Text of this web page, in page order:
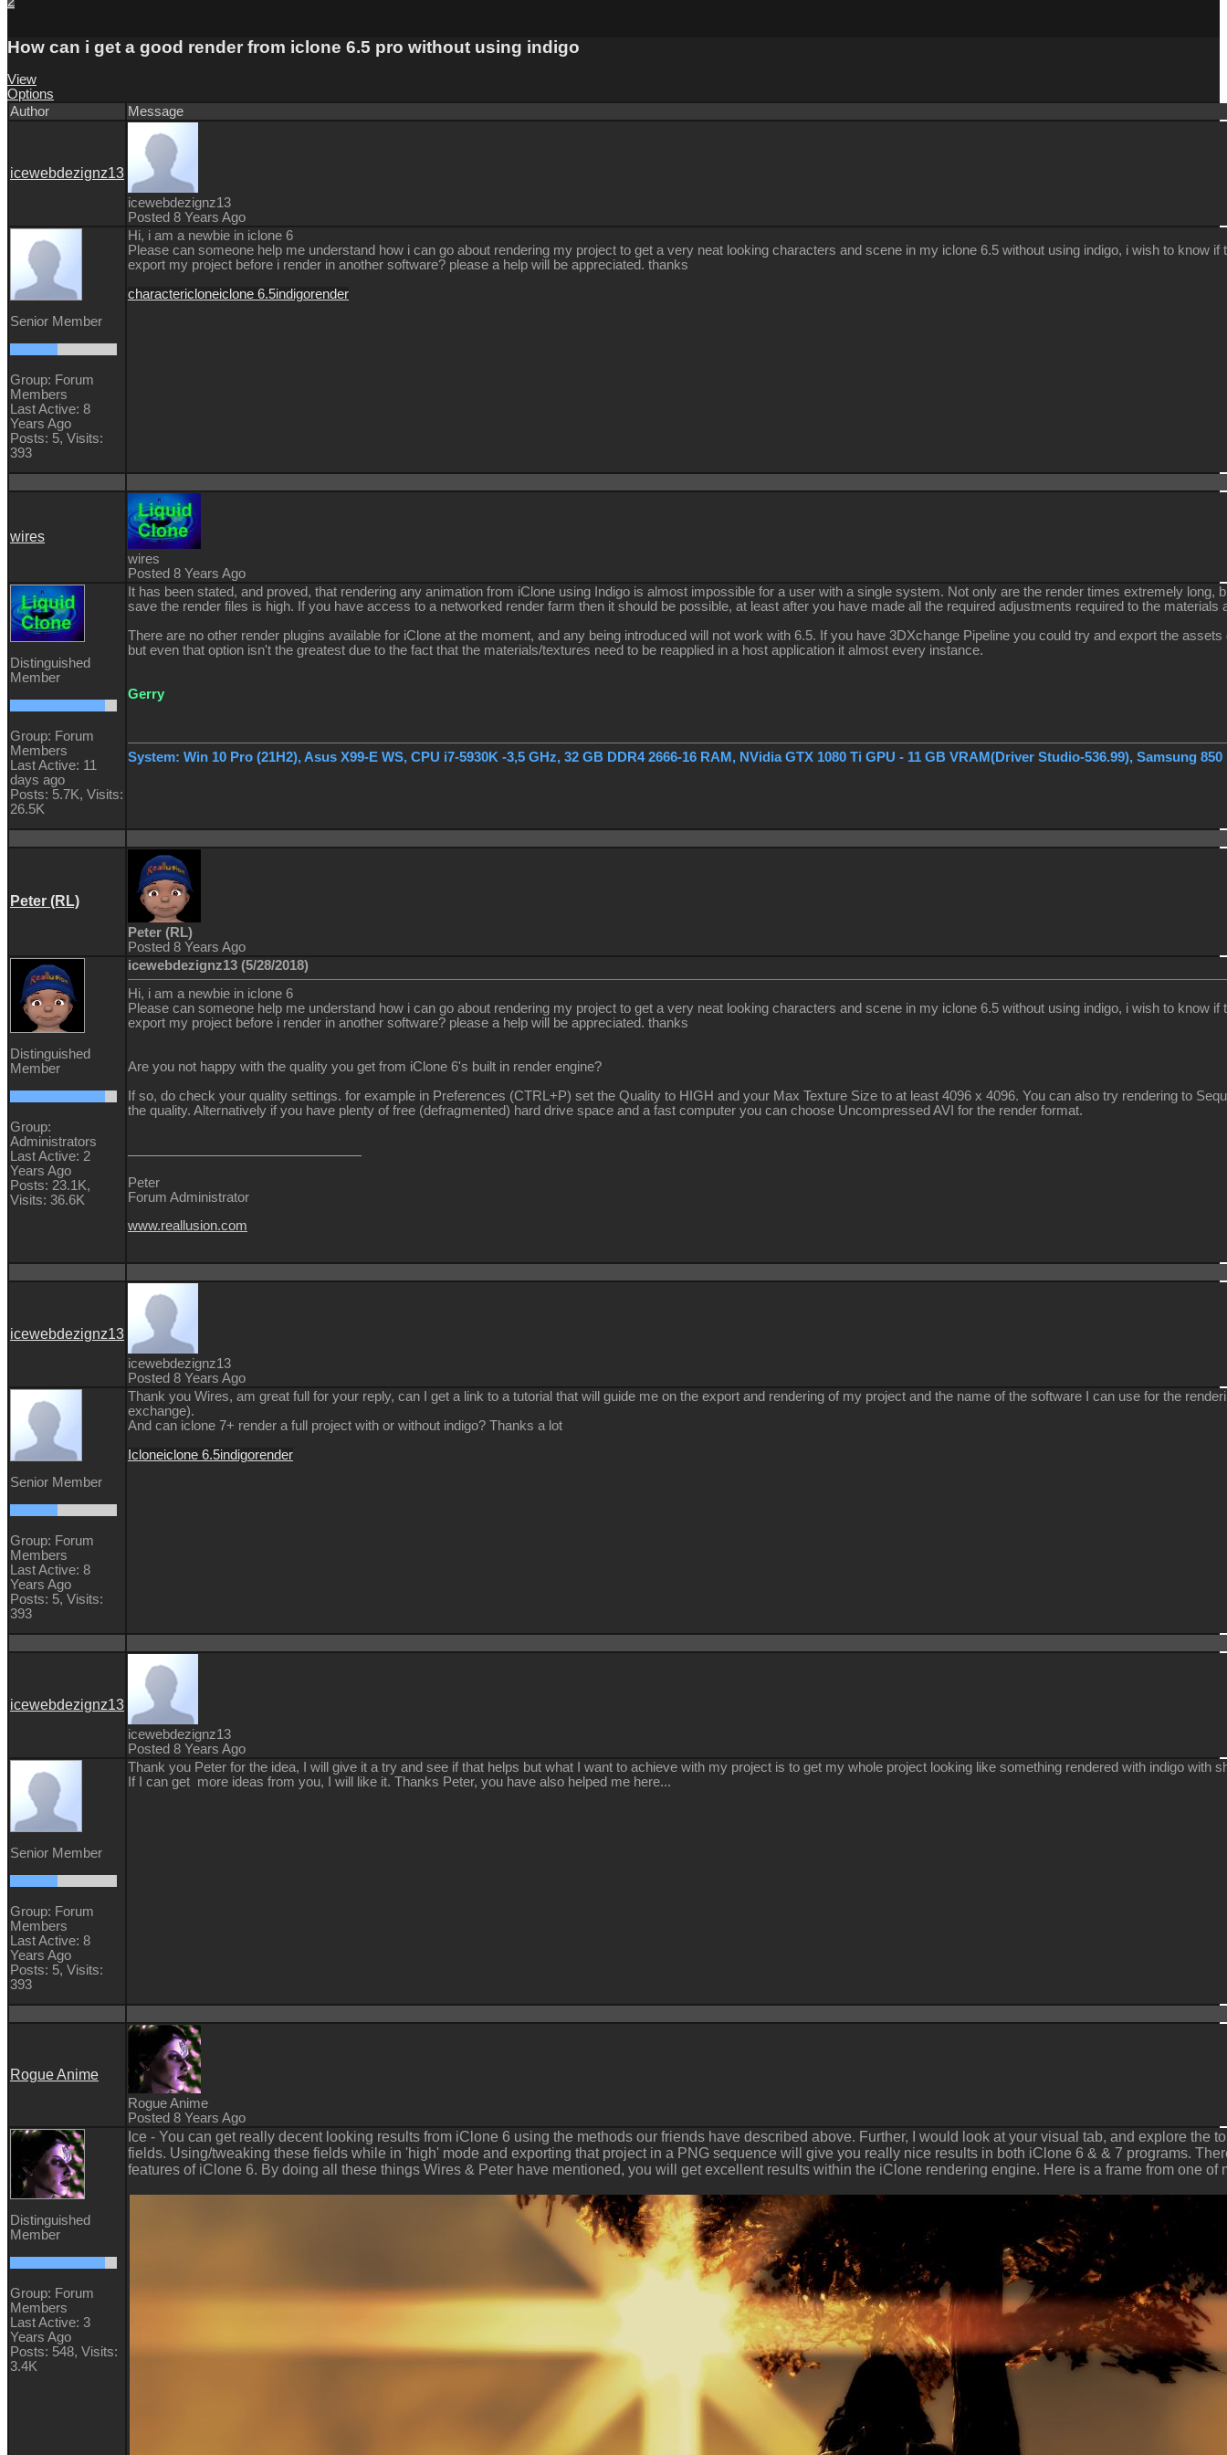
How can i get a good render from iclone 6.5 pro without using indigo
View
Options
Author
Message
icewebdezignz13
icewebdezignz13
Posted 8 Years Ago
Senior Member
Group: Forum
Members
Last Active: 8
Years Ago
Posts: 5, Visits:
393
Hi, i am a newbie in iclone 6
Please can someone help me understand how i can go about rendering my project to get a very neat looking characters and scene in my iclone 6.5 without using indigo, i wish to know if
export my project before i render in another software? please a help will be appreciated. thanks
charactericloneiclone 6.5indigorender
wires
wires
Posted 8 Years Ago
Distinguished
Member
Group: Forum
Members
Last Active: 11
days ago
Posts: 5.7K, Visits:
26.5K
It has been stated, and proved, that rendering any animation from iClone using Indigo is almost impossible for a user with a single system. Not only are the render times extremely long,
save the render files is high. If you have access to a networked render farm then it should be possible, at least after you have made all the required adjustments required to the materials
There are no other render plugins available for iClone at the moment, and any being introduced will not work with 6.5. If you have 3DXchange Pipeline you could try and export the
but even that option isn't the greatest due to the fact that the materials/textures need to be reapplied in a host application it almost every instance.
Gerry
System: Win 10 Pro (21H2), Asus X99-E WS, CPU i7-5930K -3,5 GHz, 32 GB DDR4 2666-16 RAM, NVidia GTX 1080 Ti GPU - 11 GB VRAM(Driver Studio-536.99), Samsung
Peter (RL)
Peter (RL)
Posted 8 Years Ago
Distinguished
Member
Group:
Administrators
Last Active: 2
Years Ago
Posts: 23.1K,
Visits: 36.6K
icewebdezignz13 (5/28/2018)
Hi, i am a newbie in iclone 6
Please can someone help me understand how i can go about rendering my project to get a very neat looking characters and scene in my iclone 6.5 without using indigo, i wish to know if
export my project before i render in another software? please a help will be appreciated. thanks
Are you not happy with the quality you get from iClone 6's built in render engine?
If so, do check your quality settings. for example in Preferences (CTRL+P) set the Quality to HIGH and your Max Texture Size to at least 4096 x 4096. You can also try rendering to
the quality. Alternatively if you have plenty of free (defragmented) hard drive space and a fast computer you can choose Uncompressed AVI for the render format.
Peter
Forum Administrator
www.reallusion.com
icewebdezignz13
icewebdezignz13
Posted 8 Years Ago
Senior Member
Group: Forum
Members
Last Active: 8
Years Ago
Posts: 5, Visits:
393
Thank you Wires, am great full for your reply, can I get a link to a tutorial that will guide me on the export and rendering of my project and the name of the software I can use for the
exchange).
And can iclone 7+ render a full project with or without indigo? Thanks a lot
Icloneiclone 6.5indigorender
icewebdezignz13
icewebdezignz13
Posted 8 Years Ago
Senior Member
Group: Forum
Members
Last Active: 8
Years Ago
Posts: 5, Visits:
393
Thank you Peter for the idea, I will give it a try and see if that helps but what I want to achieve with my project is to get my whole project looking like something rendered with indigo with
If I can get more ideas from you, I will like it. Thanks Peter, you have also helped me here...
Rogue Anime
Rogue Anime
Posted 8 Years Ago
Distinguished
Member
Group: Forum
Members
Last Active: 3
Years Ago
Posts: 548, Visits:
3.4K
Ice - You can get really decent looking results from iClone 6 using the methods our friends have described above. Further, I would look at your visual tab, and explore the
fields. Using/tweaking these fields while in 'high' mode and exporting that project in a PNG sequence will give you really nice results in both iClone 6 & & 7 programs.
features of iClone 6. By doing all these things Wires & Peter have mentioned, you will get excellent results within the iClone rendering engine. Here is a frame from one of